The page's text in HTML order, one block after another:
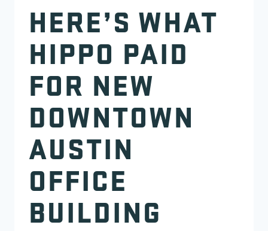
HERE’S WHAT
HIPPO PAID
FOR NEW
DOWNTOWN
AUSTIN
OFFICE
BUILDING